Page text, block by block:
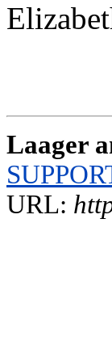
Laager
URL: